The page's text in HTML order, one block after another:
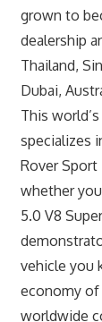
grown to
dealership
Thailand,
Dubai,
This
specializes
Rover Sport
whether
5.0 V8
vehicle you
economy of
worldwide